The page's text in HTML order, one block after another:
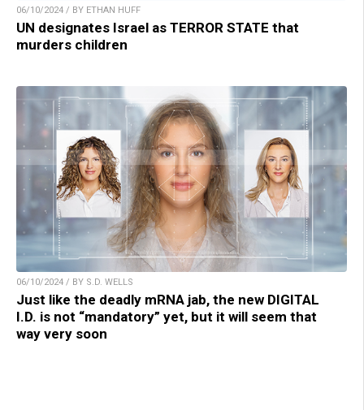
06/10/2024 / BY ETHAN HUFF
UN designates Israel as TERROR STATE that
murders children
06/10/2024 / BY S.D. WELLS
Just like the deadly mRNA jab, the new DIGITAL
I.D. is not “mandatory” yet, but it will seem that
way very soon